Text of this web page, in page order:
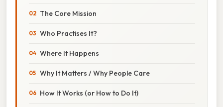
The Core Mission
Who Practises It?
Where It Happens
Why It Matters / Why People Care
How It Works (or How to Do It)